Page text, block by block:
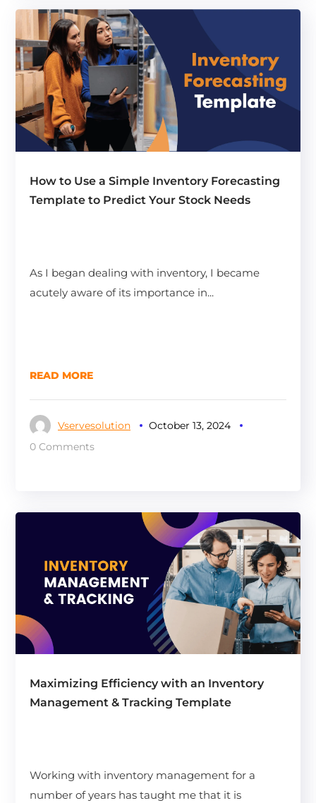
How to Use a Simple Inventory Forecasting
Template to Predict Your Stock Needs
As I began dealing with inventory, I became
acutely aware of its importance in...
READ MORE
Vservesolution
October 13, 2024
0 Comments
Maximizing Efficiency with an Inventory
Management & Tracking Template
Working with inventory management for a
number of years has taught me that it is